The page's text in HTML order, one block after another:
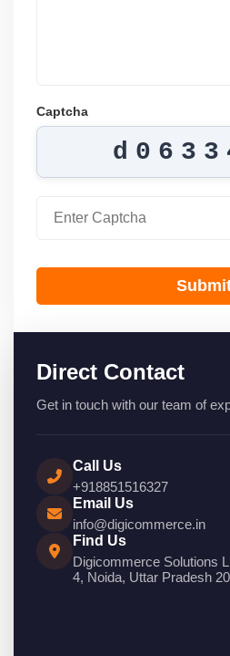
Captcha
Direct Contact
Get in touch with our team of
Call Us
+918851516327
Email Us
info@digicommerce.in
Find Us
Digicommerce Solutions
4, Noida, Uttar Pradesh